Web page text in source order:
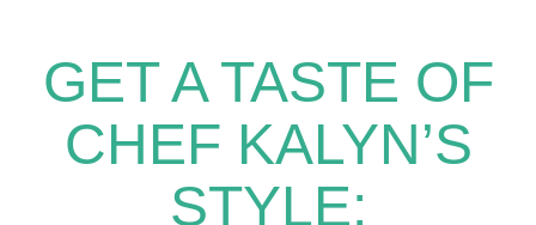
GET A TASTE OF
CHEF KALYN’S
STYLE: